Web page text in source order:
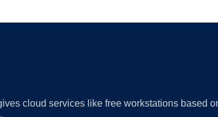
cloud services like free workstations based